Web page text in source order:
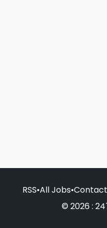
RSS•All Jobs•
© 2026 :